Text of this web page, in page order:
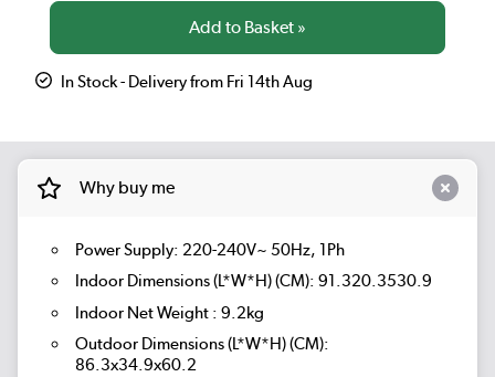
In Stock - Delivery from Fri 14th Aug
Why buy me
Power Supply: 220-240V~ 50Hz, 1Ph
Indoor Dimensions (L*W*H) (CM): 91.320.3530.9
Indoor Net Weight : 9.2kg
Outdoor Dimensions (L*W*H) (CM):
86.3x34.9x60.2